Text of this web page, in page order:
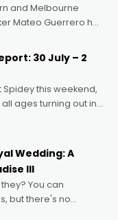
and Melbourne
Mateo Guerrero has
for his project,
A complex and
environmental
30 July – 2
this weekend,
ages turning out in
Wedding: A
III
You can
but there's no